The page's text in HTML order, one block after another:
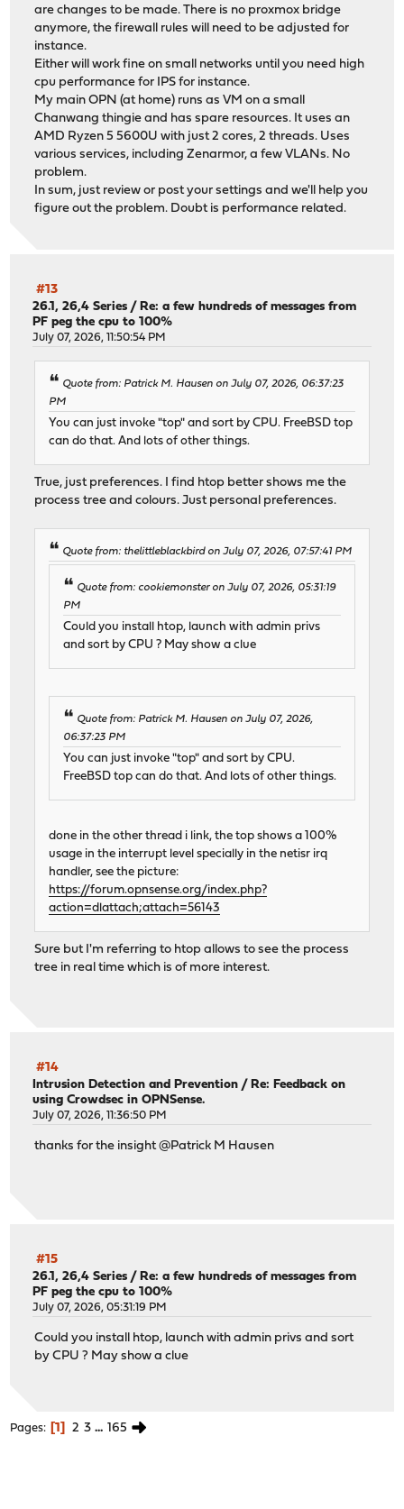
are changes to be made. There is no proxmox bridge
anymore, the firewall rules will need to be adjusted for
instance.
Either will work fine on small networks until you need high
cpu performance for IPS for instance.
My main OPN (at home) runs as VM on a small
Chanwang thingie and has spare resources. It uses an
AMD Ryzen 5 5600U with just 2 cores, 2 threads. Uses
various services, including Zenarmor, a few VLANs. No
problem.
In sum, just review or post your settings and we'll help you
figure out the problem. Doubt is performance related.
#13
26.1, 26,4 Series /Re: a few hundreds of messages from
PF peg the cpu to 100%
July 07, 2026, 11:50:54 PM
Quote from: Patrick M. Hausen on July 07, 2026, 06:37:23
PM
You can just invoke "top" and sort by CPU. FreeBSD top
can do that. And lots of other things.
True, just preferences. I find htop better shows me the
process tree and colours. Just personal preferences.
Quote from: thelittleblackbird on July 07, 2026, 07:57:41 PM
Quote from: cookiemonster on July 07, 2026, 05:31:19
PM
Could you install htop, launch with admin privs
and sort by CPU ? May show a clue
Quote from: Patrick M. Hausen on July 07, 2026,
06:37:23 PM
You can just invoke "top" and sort by CPU.
FreeBSD top can do that. And lots of other things.
done in the other thread i link, the top shows a 100%
usage in the interrupt level specially in the netisr irq
handler, see the picture:
https://forum.opnsense.org/index.php?
action=dlattach;attach=56143
Sure but I'm referring to htop allows to see the process
tree in real time which is of more interest.
#14
Intrusion Detection and Prevention / Re: Feedback on
using Crowdsec in OPNSense.
July 07, 2026, 11:36:50 PM
thanks for the insight @Patrick M Hausen
#15
26.1, 26,4 Series / Re: a few hundreds of messages from
PF peg the cpu to 100%
July 07, 2026, 05:31:19 PM
Could you install htop, launch with admin privs and sort
by CPU ? May show a clue
Pages 1 2 3 ... 165